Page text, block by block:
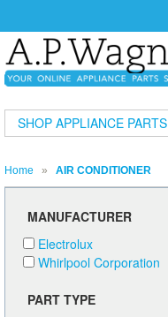
SHOP APPLIANCE PARTS
Home » AIR CONDITIONER
MANUFACTURER
Electrolux
Whirlpool Corporation
PART TYPE